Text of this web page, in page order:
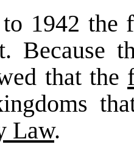
1942 the
Because
that the
Law.